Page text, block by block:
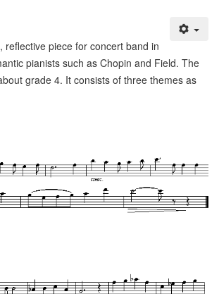
reflective piece for concert band in
pianists such as Chopin and Field. The
grade 4. It consists of three themes as